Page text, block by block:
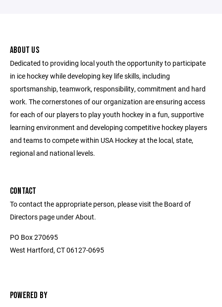
ABOUT US
Dedicated to providing local youth the opportunity to participate
in ice hockey while developing key life skills, including
sportsmanship, teamwork, responsibility, commitment and hard
work. The cornerstones of our organization are ensuring access
for each of our players to play youth hockey in a fun, supportive
learning environment and developing competitive hockey players
and teams to compete within USA Hockey at the local, state,
regional and national levels.
CONTACT
To contact the appropriate person, please visit the Board of
Directors page under About.
PO Box 270695
West Hartford, CT 06127-0695
POWERED BY